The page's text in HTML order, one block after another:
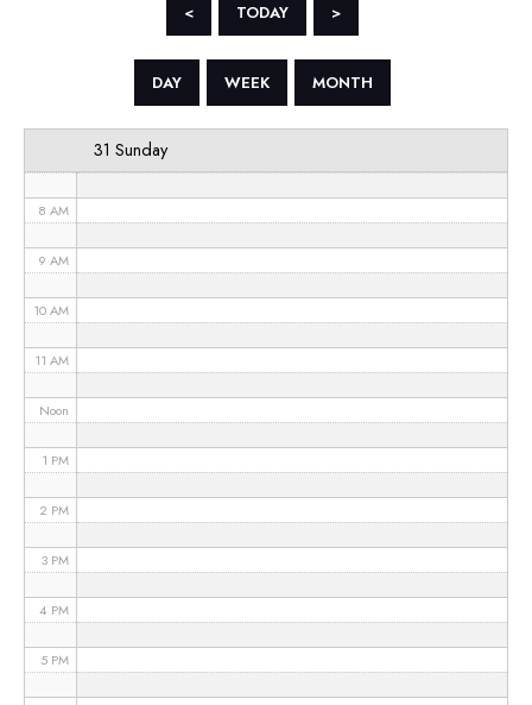
< TODAY >
DAY WEEK MONTH
31 Sunday
8 AM
9 AM
10 AM
11 AM
Noon
1 PM
2 PM
3 PM
4 PM
5 PM